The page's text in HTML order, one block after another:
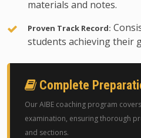
materials and notes.
Proven Track Record:
students achieving their
Complete
Our AIBE coaching program
examination, ensuring thorough
and sections.